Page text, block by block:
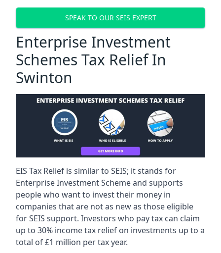
SPEAK TO OUR SEIS EXPERT
Enterprise Investment
Schemes Tax Relief In
Swinton
EIS Tax Relief is similar to SEIS; it stands for
Enterprise Investment Scheme and supports
people who want to invest their money in
companies that are not as new as those eligible
for SEIS support. Investors who pay tax can claim
up to 30% income tax relief on investments up to a
total of £1 million per tax year.